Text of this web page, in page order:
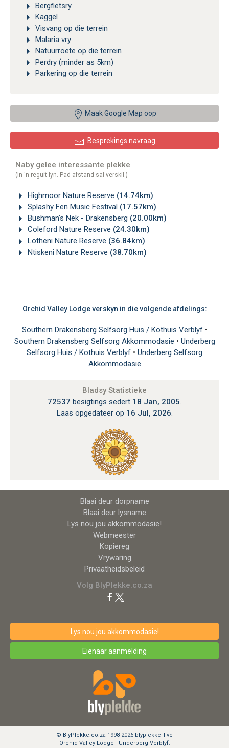
Bergfietsry
Kaggel
Visvang op die terrein
Malaria vry
Natuurroete op die terrein
Perdry (minder as 5km)
Parkering op die terrein
Maak Google Map oop
Besprekings navraag
Naby gelee interessante plekke
(In 'n reguit lyn. Pad afstand sal verskil.)
Highmoor Nature Reserve (14.74km)
Splashy Fen Music Festival (17.57km)
Bushman's Nek - Drakensberg (20.00km)
Coleford Nature Reserve (24.30km)
Lotheni Nature Reserve (36.84km)
Ntiskeni Nature Reserve (38.70km)
Orchid Valley Lodge verskyn in die volgende afdelings:
Southern Drakensberg Selfsorg Huis / Kothuis Verblyf •
Southern Drakensberg Selfsorg Akkommodasie • Underberg
Selfsorg Huis / Kothuis Verblyf • Underberg Selfsorg
Akkommodasie
Bladsy Statistieke
72537 besigtings sedert 18 Jan, 2005
Laas opgedateer op 16 Jul, 2026
Blaai deur dorpname
Blaai deur lysname
Lys nou jou akkommodasie!
Webmeester
Kopiereg
Vrywaring
Privaatheidsbeleid
Volg BlyPlekke.co.za
Lys nou jou akkommodasie!
Eienaar aanmelding
© BlyPlekke.co.za 1998-2026 blyplekke_live
Orchid Valley Lodge - Underberg Verblyf.